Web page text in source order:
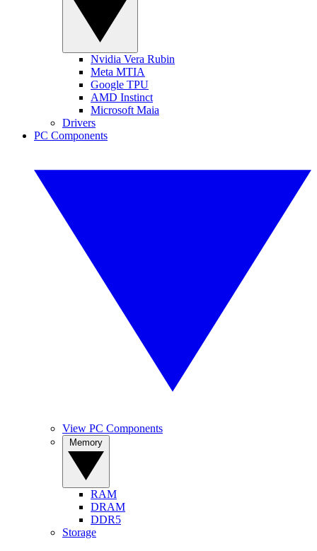
Nvidia Vera Rubin
Meta MTIA
Google TPU
AMD Instinct
Microsoft Maia
Drivers
PC Components
View PC Components
RAM
DRAM
DDR5
Storage